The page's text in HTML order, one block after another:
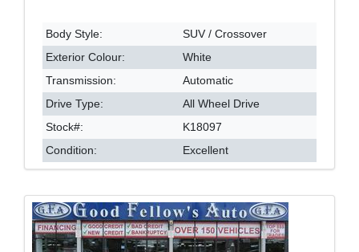
Body Style:
SUV / Crossover
Exterior Colour:
White
Transmission:
Automatic
Drive Type:
All Wheel Drive
Stock#:
K18097
Condition:
Excellent